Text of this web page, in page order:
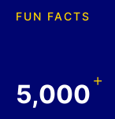
FUN FACTS
5,000+